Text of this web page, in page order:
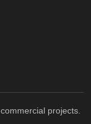
projects.